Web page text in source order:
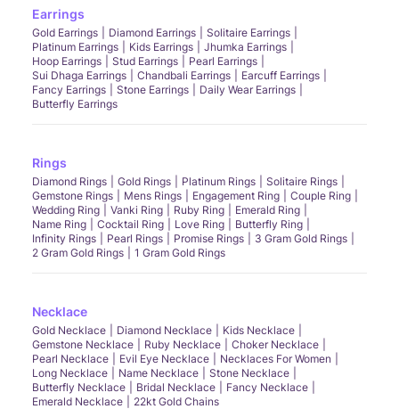
Earrings
Gold Earrings Diamond Earrings
Solitaire Earrings
Platinum Earrings
Kids Earrings
Jhumka Earrings
Hoop Earrings
Stud Earrings
Pearl Earrings
Sui Dhaga Earrings
Chandbali Earrings
Earcuff Earrings
Fancy Earrings
Stone Earrings
Daily Wear Earrings
Butterfly Earrings
Rings
Diamond Rings Gold Rings Platinum Rings
Solitaire Rings
Gemstone Rings
Mens Rings Engagement Ring
Couple Ring
Wedding Ring
Vanki Ring Ruby Ring
Emerald Ring
Name Ring
Cocktail Ring Love Ring
Butterfly Ring
Infinity Rings
Pearl Rings Promise Rings
3 Gram Gold Rings
2 Gram Gold Rings
1 Gram Gold Rings
Necklace
Gold Necklace Diamond Necklace
Kids Necklace
Gemstone Necklace
Ruby Necklace
Choker Necklace
Pearl Necklace
Evil Eye Necklace
Necklaces For Women
Long Necklace
Name Necklace
Stone Necklace
Butterfly Necklace
Bridal Necklace
Fancy Necklace
Emerald Necklace
22kt Gold Chains